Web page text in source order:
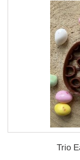
Trio